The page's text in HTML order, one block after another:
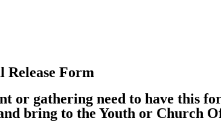
Form
or gathering need to have this
bring to the Youth or Church